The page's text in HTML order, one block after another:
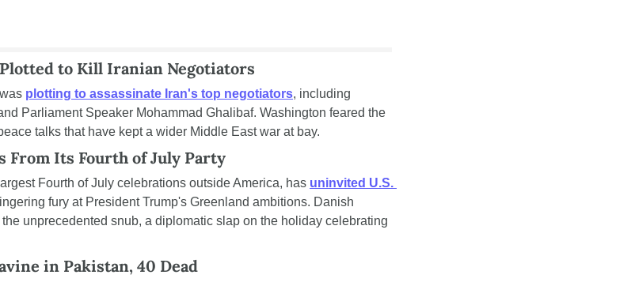
to Kill Iranian Negotiators
plotting to assassinate Iran's top negotiators, including
Parliament Speaker Mohammad Ghalibaf. Washington feared the
talks that have kept a wider Middle East war at bay.
From Its Fourth of July Party
Fourth of July celebrations outside America, has uninvited U.S.
fury at President Trump's Greenland ambitions. Danish
unprecedented snub, a diplomatic slap on the holiday celebrating
in Pakistan, 40 Dead